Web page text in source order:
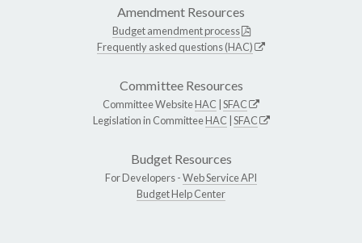
Amendment Resources
Budget amendment process
Frequently asked questions (HAC)
Committee Resources
Committee WebsiteHAC SFAC
Legislation in CommitteeHAC SFAC
Budget Resources
For Developers -Web Service API
Budget Help Center